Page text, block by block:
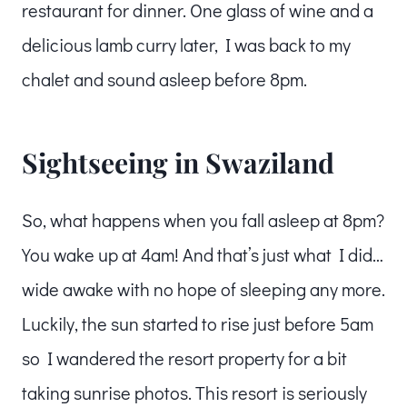
restaurant for dinner. One glass of wine and a
delicious lamb curry later, I was back to my
chalet and sound asleep before 8pm.
Sightseeing in Swaziland
So, what happens when you fall asleep at 8pm?
You wake up at 4am! And that’s just what I did…
wide awake with no hope of sleeping any more.
Luckily, the sun started to rise just before 5am
so I wandered the resort property for a bit
taking sunrise photos. This resort is seriously